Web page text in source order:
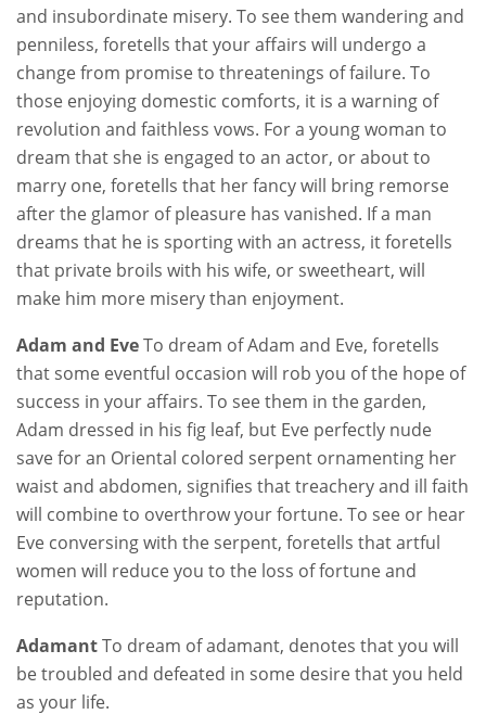
and insubordinate misery. To see them wandering and
penniless, foretells that your affairs will undergo a
change from promise to threatenings of failure. To
those enjoying domestic comforts, it is a warning of
revolution and faithless vows. For a young woman to
dream that she is engaged to an actor, or about to
marry one, foretells that her fancy will bring remorse
after the glamor of pleasure has vanished. If a man
dreams that he is sporting with an actress, it foretells
that private broils with his wife, or sweetheart, will
make him more misery than enjoyment.
Adam and EveTo dream of Adam and Eve, foretells
that some eventful occasion will rob you of the hope of
success in your affairs. To see them in the garden,
Adam dressed in his fig leaf, but Eve perfectly nude
save for an Oriental colored serpent ornamenting her
waist and abdomen, signifies that treachery and ill faith
will combine to overthrow your fortune. To see or hear
Eve conversing with the serpent, foretells that artful
women will reduce you to the loss of fortune and
reputation.
AdamantTo dream of adamant, denotes that you will
be troubled and defeated in some desire that you held
as your life.